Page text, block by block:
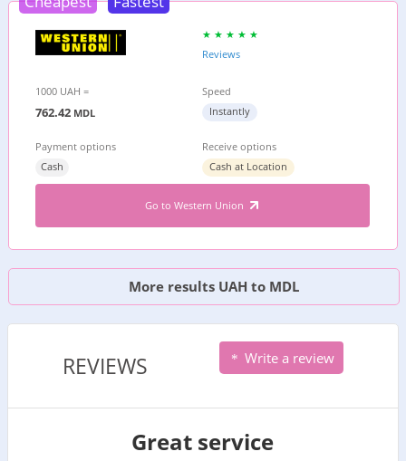
Reviews
1000 UAH =
762.42 MDL
Speed
Instantly
Payment options
Cash
Receive options
Cash at Location
Go to Western Union
More results UAH to MDL
REVIEWS Write a review
Great service